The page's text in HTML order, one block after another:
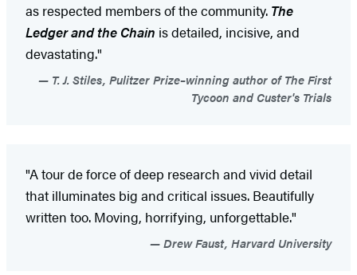
as respected members of the community. The
Ledger and the Chain is detailed, incisive, and
devastating."
T. J. Stiles, Pulitzer Prize–winning author of The First
Tycoon and Custer's Trials
"A tour de force of deep research and vivid detail
that illuminates big and critical issues. Beautifully
written too. Moving, horrifying, unforgettable."
Drew Faust, Harvard University